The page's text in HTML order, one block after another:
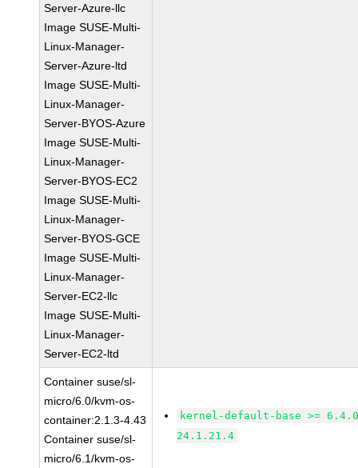
Server-Azure-llc
Image SUSE-Multi-
Linux-Manager-
Server-Azure-ltd
Image SUSE-Multi-
Linux-Manager-
Server-BYOS-Azure
Image SUSE-Multi-
Linux-Manager-
Server-BYOS-EC2
Image SUSE-Multi-
Linux-Manager-
Server-BYOS-GCE
Image SUSE-Multi-
Linux-Manager-
Server-EC2-llc
Image SUSE-Multi-
Linux-Manager-
Server-EC2-ltd
Container suse/sl-
micro/6.0/kvm-os-
container:2.1.3-4.43
Container suse/sl-
micro/6.1/kvm-os-
kernel-default-base >=
24.1.21.4